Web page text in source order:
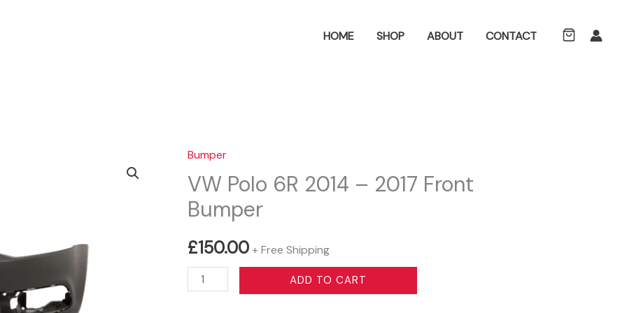
SearchHOME SHOP ABOUT CONTACT
Bumper
VW Polo 6R 2014 – 2017 Front
Bumper
£150.00+ Free Shipping
VW
Polo
ADD TO CART